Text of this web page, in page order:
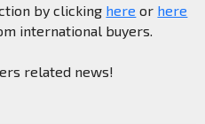
by clicking here or here
international buyers.
related news!